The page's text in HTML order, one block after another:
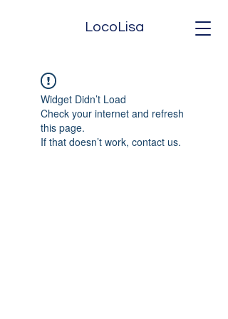
LocoLisa
Widget Didn’t Load
Check your internet and refresh
this page.
If that doesn’t work, contact us.